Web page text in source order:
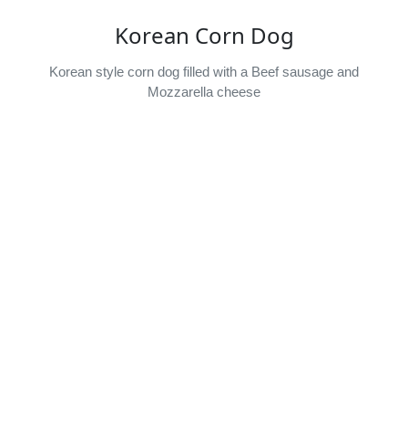
Korean Corn Dog
Korean style corn dog filled with a Beef sausage and
Mozzarella cheese